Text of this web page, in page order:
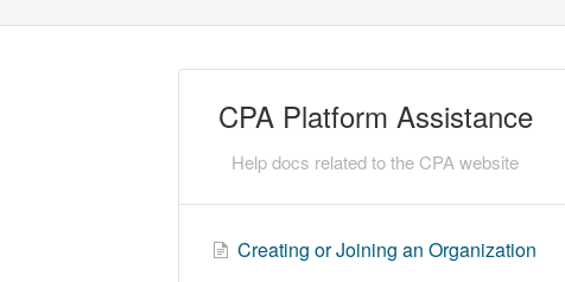
CPA Platform Assistance
Help docs related to the CPA website
Creating or Joining an Organization